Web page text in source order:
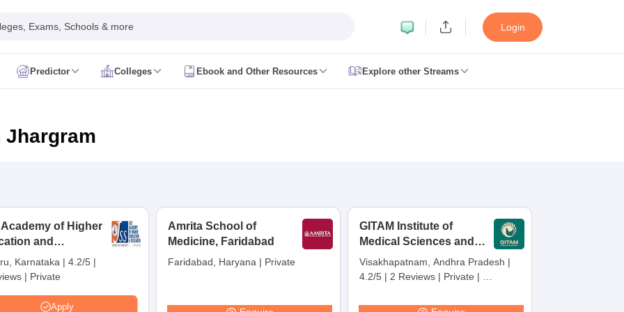
Exams, Schools & more Login
Predictor Colleges Ebook and Other Resources Explore other Streams
and Child Health
Colleges in Delhi Medical Colleges in Chennai Medical Colleges in Kerala
Colleges in India MD Colleges in India
Jhargram
of Higher
and
Mysuru
Karnataka | 4.2/5 |
| Private
Apply
Amrita School of
Medicine, Faridabad
Faridabad, Haryana | Private
GITAM Institute of
Medical Sciences and
Research,
Visakhapatnam
Visakhapatnam, Andhra Pradesh |
4.2/5 | 2 Reviews | Private |